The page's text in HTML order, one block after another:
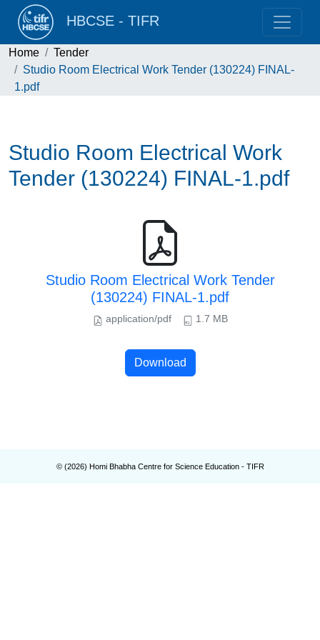
HBCSE - TIFR
Home
Tender
Studio Room Electrical Work Tender (130224) FINAL-
1.pdf
Studio Room Electrical Work
Tender (130224) FINAL-1.pdf
Studio Room Electrical Work Tender
(130224) FINAL-1.pdf
application/pdf 1.7 MB
Download
© (2026) Homi Bhabha Centre for Science Education - TIFR